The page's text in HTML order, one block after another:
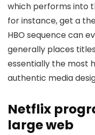
which performs into
for instance, get a
HBO sequence can
generally places
essentially the most
authentic media
Netflix
large web